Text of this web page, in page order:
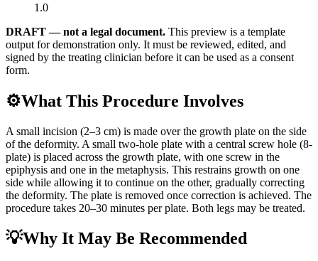
1.0
DRAFT — not a legal document. This preview is a template
output for demonstration only. It must be reviewed, edited, and
signed by the treating clinician before it can be used as a consent
form.
⚙️What This Procedure Involves
A small incision (2–3 cm) is made over the growth plate on the side
of the deformity. A small two-hole plate with a central screw hole (8-
plate) is placed across the growth plate, with one screw in the
epiphysis and one in the metaphysis. This restrains growth on one
side while allowing it to continue on the other, gradually correcting
the deformity. The plate is removed once correction is achieved. The
procedure takes 20–30 minutes per plate. Both legs may be treated.
💡Why It May Be Recommended